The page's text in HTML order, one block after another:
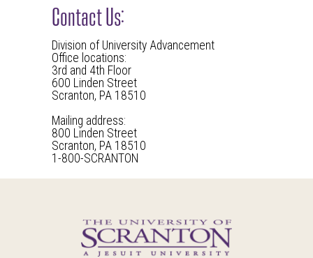
Contact Us:
Division of University Advancement
Office locations:
3rd and 4th Floor
600 Linden Street
Scranton, PA 18510
Mailing address:
800 Linden Street
Scranton, PA 18510
1-800-SCRANTON